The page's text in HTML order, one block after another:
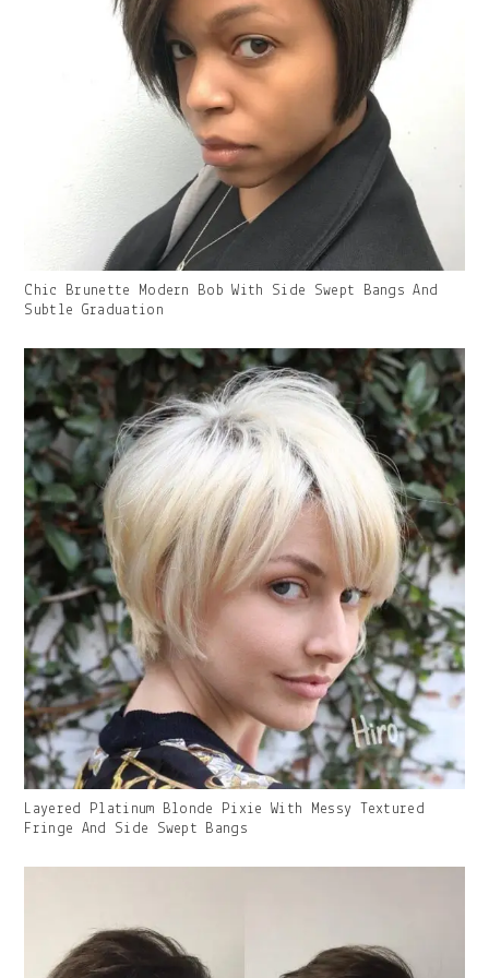
Gallery
Image
Caption:
Chic Brunette Modern Bob With Side Swept Bangs And
Subtle Graduation
Gallery
Image
Caption:
Layered Platinum Blonde Pixie With Messy Textured
Fringe And Side Swept Bangs